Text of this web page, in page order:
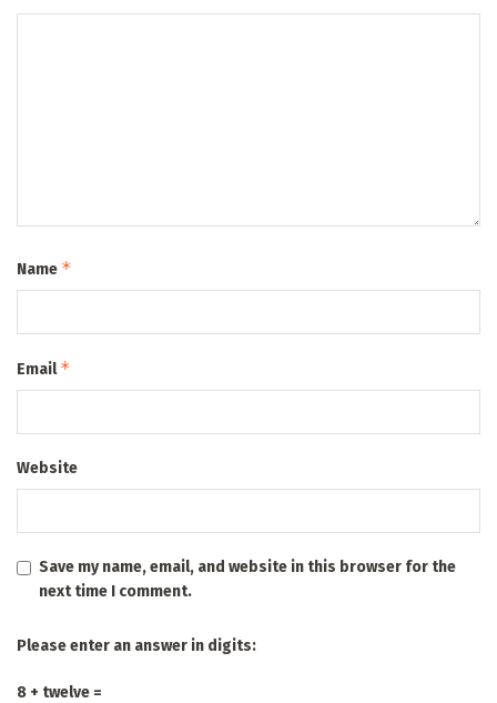
Name *
Email*
Website
Save my name, email, and website in this browser for the
next time I comment.
Please enter an answer in digits:
8 + twelve =